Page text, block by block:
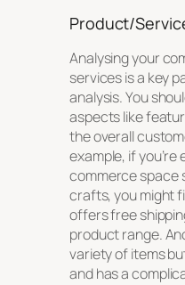
Product/
Analysing your
services is a key
analysis. You
aspects like
the overall
example, if
commerce space
crafts, you might
offers free
product range.
variety of items
and has a